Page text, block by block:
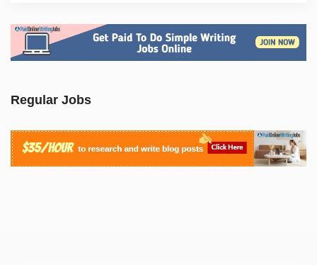
Regular Jobs